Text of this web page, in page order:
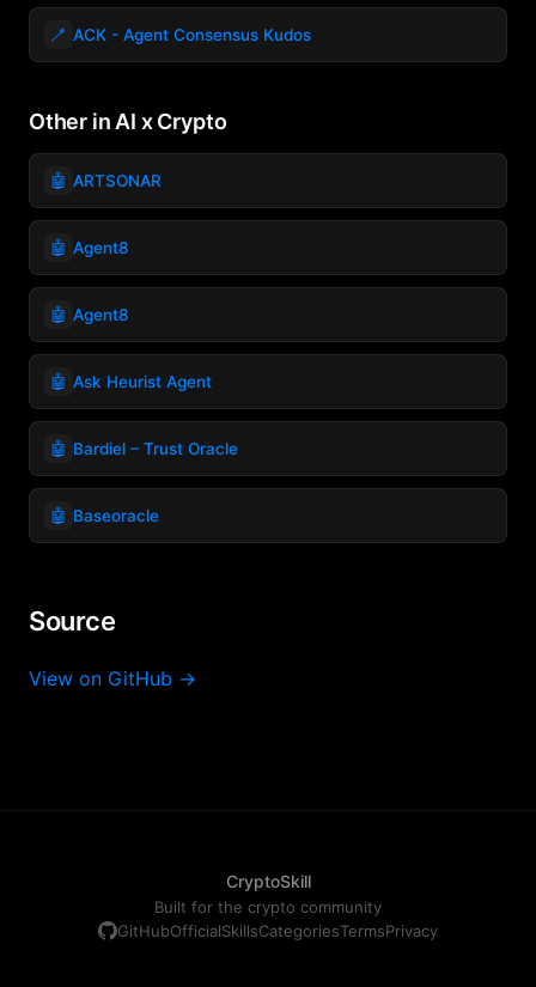
🪥 ACK - Agent Consensus Kudos
Other in AI x Crypto
🤖 ARTSONAR
🤖 Agent8
🤖 Agent8
🤖 Ask Heurist Agent
🤖 Bardiel – Trust Oracle
🤖 Baseoracle
Source
View on GitHub →
CryptoSkill
Built for the crypto community
GitHubOfficialSkillsCategoriesTermsPrivacy